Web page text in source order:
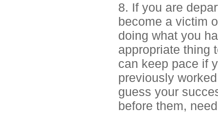
8. If you are
become a victim
doing what you
appropriate thing
can keep pace if
previously
guess your
before them,